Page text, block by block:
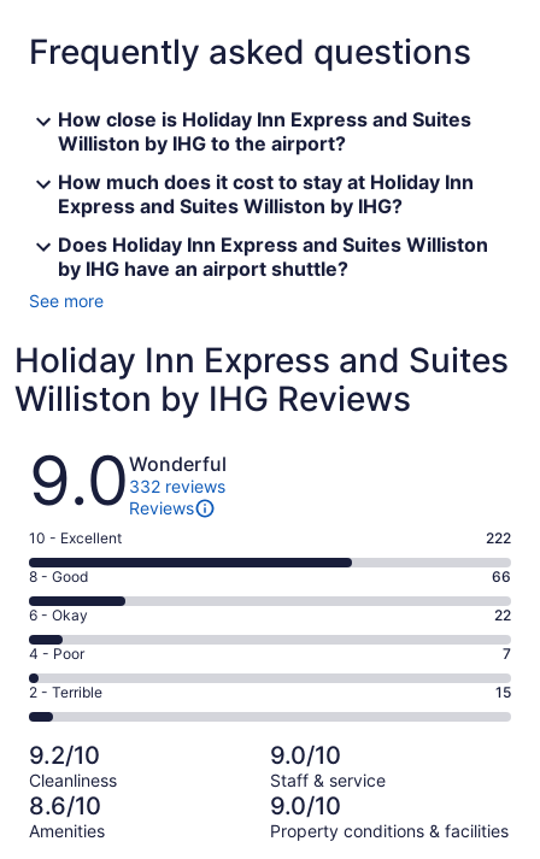
Frequently asked questions
How close is Holiday Inn Express and Suites
Williston by IHG to the airport?
How much does it cost to stay at Holiday Inn
Express and Suites Williston by IHG?
Does Holiday Inn Express and Suites Williston
by IHG have an airport shuttle?
See more
Holiday Inn Express and Suites
Williston by IHG Reviews
Reviews
9.0Wonderful
332 reviews
Reviews
Rating
10
-
Excellent.
222
out
of
332
10 - Excellent 222
Rating
8
-
Good.
66
out
of
332
reviews
8 - Good 66
Rating
6
-
Okay.
22
of
332
reviews
6 - Okay 22
Rating
4
-
Poor.
7
out
of
332
4 - Poor 7
Rating
2
-
Terrible.
15
out
of
2 - Terrible 15
9.2/10
Cleanliness
9.0/10
Staff & service
8.6/10
Amenities
9.0/10
Property conditions & facilities